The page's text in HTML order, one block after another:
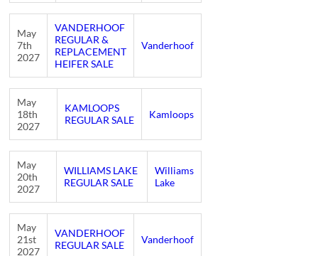
May
7th
2027
VANDERHOOF
REGULAR &
REPLACEMENT
HEIFER SALE
Vanderhoof
May
18th
2027
KAMLOOPS
REGULAR SALE
Kamloops
May
20th
2027
WILLIAMS LAKE
REGULAR SALE
Williams
Lake
May
21st
2027
VANDERHOOF
REGULAR SALE
Vanderhoof